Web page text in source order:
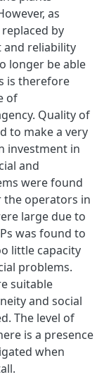
as
by
and reliability
longer be able
is therefore
of
Quality of
to make a very
investment in
and
were found
the operators in
large due to
was found to
little capacity
problems.
suitable
and social
The level of
is a presence
when